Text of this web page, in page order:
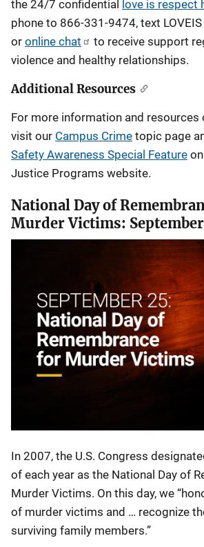
the 24/7 confidential love is respect
phone to 866-331-9474, text
or online chat
to receive support
violence and healthy relationships.
Additional Resources
For more information and resources
visit our Campus Crime topic page
Safety Awareness Special Feature
Justice Programs website.
National Day of
Murder Victims:
In 2007, the U.S. Congress
of each year as the National Day of
Murder Victims. On this day, we
of murder victims and … recognize
surviving family members.”